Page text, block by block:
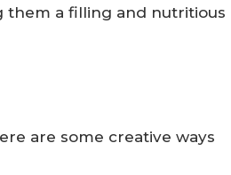
them a filling and nutritious
are some creative ways